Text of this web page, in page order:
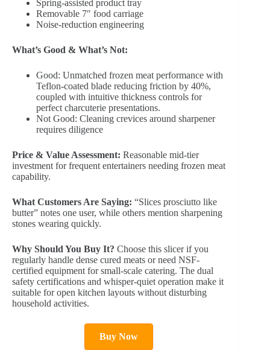
Spring-assisted product tray
Removable 7″ food carriage
Noise-reduction engineering
What’s Good & What’s Not:
Good: Unmatched frozen meat performance with
Teflon-coated blade reducing friction by 40%,
coupled with intuitive thickness controls for
perfect charcuterie presentations.
Not Good: Cleaning crevices around sharpener
requires diligence
Price & Value Assessment: Reasonable mid-tier
investment for frequent entertainers needing frozen meat
capability.
What Customers Are Saying: “Slices prosciutto like
butter” notes one user, while others mention sharpening
stones wearing quickly.
Why Should You Buy It? Choose this slicer if you
regularly handle dense cured meats or need NSF-
certified equipment for small-scale catering. The dual
safety certifications and whisper-quiet operation make it
suitable for open kitchen layouts without disturbing
household activities.
Buy Now